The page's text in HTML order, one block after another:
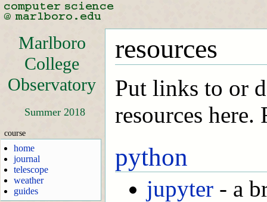
Marlboro
College
Observatory
Summer 2018
course
home
journal
telescope
weather
guides
resources
Put links to or
resources here.
python
jupyter - a